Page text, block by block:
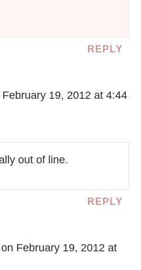
REPLY
February 19, 2012 at 4:44
out of line.
REPLY
on February 19, 2012 at